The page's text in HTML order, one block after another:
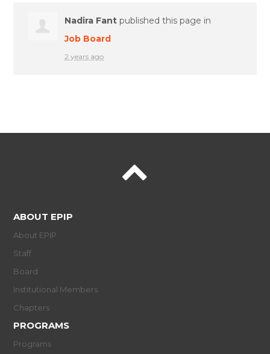
Nadira Fant published this page in
Job Board
2 years ago
ABOUT EPIP
About EPIP
Staff
Board
Institutional Members
Chapters
PROGRAMS
Programs